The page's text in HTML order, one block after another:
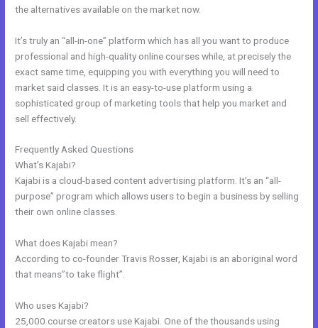
the alternatives available on the market now.
It’s truly an “all-in-one” platform which has all you want to produce
professional and high-quality online courses while, at precisely the
exact same time, equipping you with everything you will need to
market said classes. It is an easy-to-use platform using a
sophisticated group of marketing tools that help you market and
sell effectively.
Frequently Asked Questions
What’s Kajabi?
Kajabi is a cloud-based content advertising platform. It’s an “all-
purpose” program which allows users to begin a business by selling
their own online classes.
What does Kajabi mean?
According to co-founder Travis Rosser, Kajabi is an aboriginal word
that means”to take flight”.
Who uses Kajabi?
25,000 course creators use Kajabi. One of the thousands using